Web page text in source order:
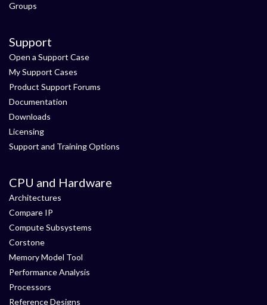
Groups
Support
Open a Support Case
My Support Cases
Product Support Forums
Documentation
Downloads
Licensing
Support and Training Options
CPU and Hardware
Architectures
Compare IP
Compute Subsystems
Corstone
Memory Model Tool
Performance Analysis
Processors
Reference Designs